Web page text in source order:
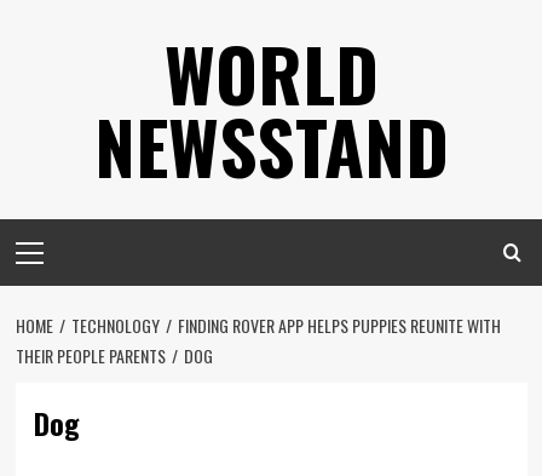
WORLD
NEWSSTAND
Menu
HOME TECHNOLOGY
FINDING ROVER APP HELPS PUPPIES REUNITE WITH
THEIR PEOPLE PARENTS
DOG
Dog